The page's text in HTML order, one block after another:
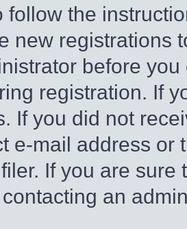
follow the
new registrations
before
registration. If
If you did not
e-mail address or
If you are
an